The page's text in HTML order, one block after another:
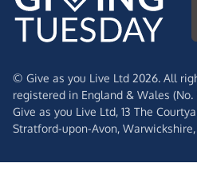
© Give as you Live Ltd 2026. All
registered in England & Wales (No.
Give as you Live Ltd, 13 The
Stratford-upon-Avon, Warwickshire,